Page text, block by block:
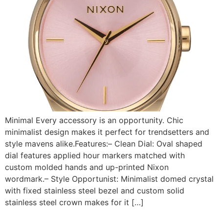
Minimal Every accessory is an opportunity. Chic
minimalist design makes it perfect for trendsetters and
style mavens alike.Features:– Clean Dial: Oval shaped
dial features applied hour markers matched with
custom molded hands and up-printed Nixon
wordmark.– Style Opportunist: Minimalist domed crystal
with fixed stainless steel bezel and custom solid
stainless steel crown makes for it […]